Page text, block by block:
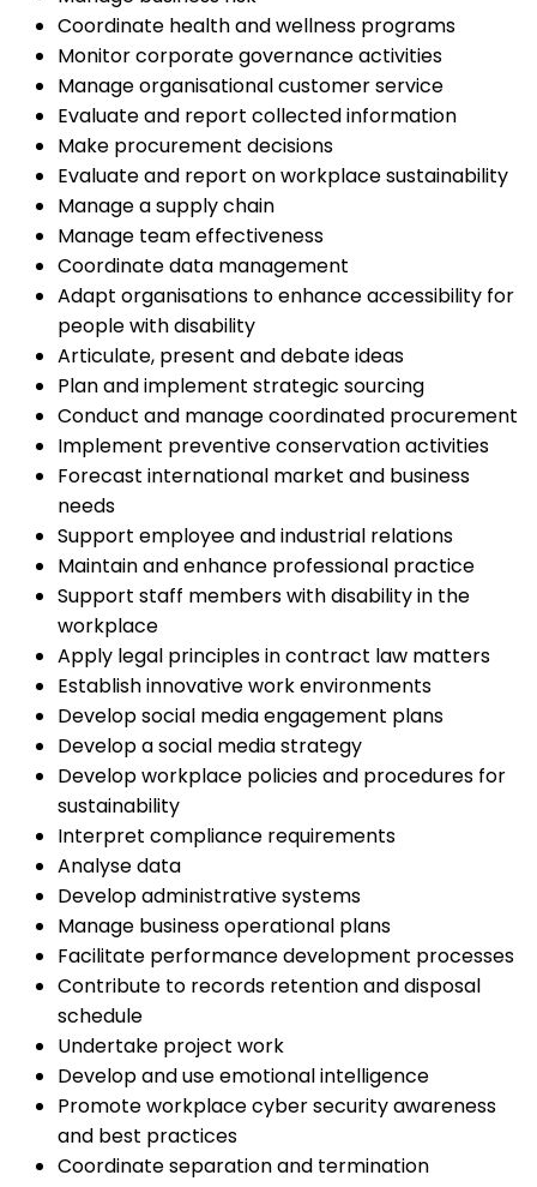
Coordinate health and wellness programs
Monitor corporate governance activities
Manage organisational customer service
Evaluate and report collected information
Make procurement decisions
Evaluate and report on workplace sustainability
Manage a supply chain
Manage team effectiveness
Coordinate data management
Adapt organisations to enhance accessibility for
people with disability
Articulate, present and debate ideas
Plan and implement strategic sourcing
Conduct and manage coordinated procurement
Implement preventive conservation activities
Forecast international market and business
needs
Support employee and industrial relations
Maintain and enhance professional practice
Support staff members with disability in the
workplace
Apply legal principles in contract law matters
Establish innovative work environments
Develop social media engagement plans
Develop a social media strategy
Develop workplace policies and procedures for
sustainability
Interpret compliance requirements
Analyse data
Develop administrative systems
Manage business operational plans
Facilitate performance development processes
Contribute to records retention and disposal
schedule
Undertake project work
Develop and use emotional intelligence
Promote workplace cyber security awareness
and best practices
Coordinate separation and termination